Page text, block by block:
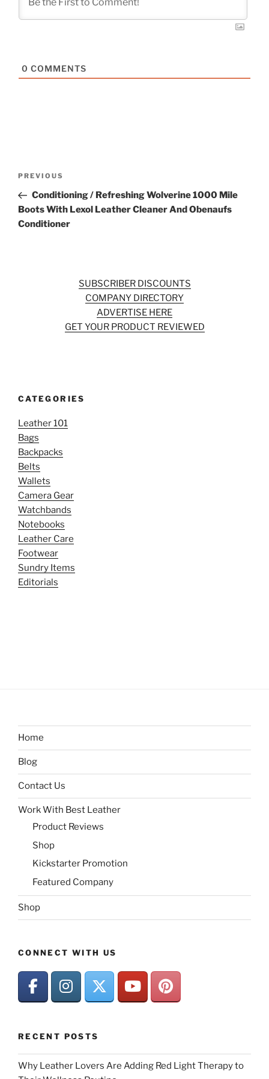
0 COMMENTS
Previous
Post
PREVIOUS
Conditioning / Refreshing Wolverine 1000 Mile
Boots With Lexol Leather Cleaner And Obenaufs
Conditioner
SUBSCRIBER DISCOUNTS
COMPANY DIRECTORY
ADVERTISE HERE
GET YOUR PRODUCT REVIEWED
CATEGORIES
Leather 101
Bags
Backpacks
Belts
Wallets
Camera Gear
Watchbands
Notebooks
Leather Care
Footwear
Sundry Items
Editorials
Home
Blog
Contact Us
Work With Best Leather
Product Reviews
Shop
Kickstarter Promotion
Featured Company
Shop
CONNECT WITH US
RECENT POSTS
Why Leather Lovers Are Adding Red Light Therapy to